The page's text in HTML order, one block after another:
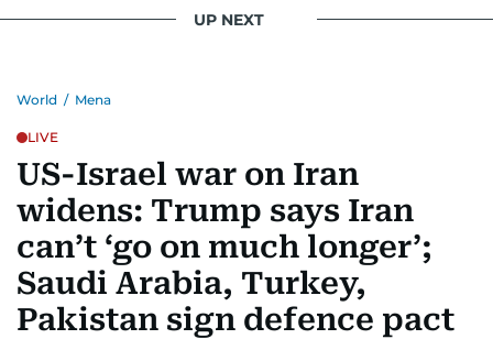
UP NEXT
World / Mena
LIVE
US-Israel war on Iran
widens: Trump says Iran
can’t ‘go on much longer’;
Saudi Arabia, Turkey,
Pakistan sign defence pact